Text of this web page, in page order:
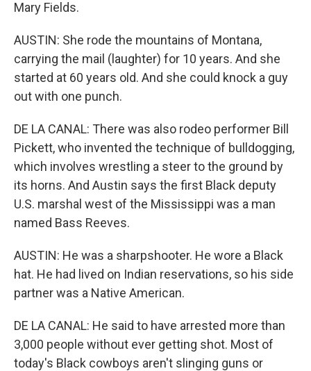
Mary Fields.
AUSTIN: She rode the mountains of Montana,
carrying the mail (laughter) for 10 years. And she
started at 60 years old. And she could knock a guy
out with one punch.
DE LA CANAL: There was also rodeo performer Bill
Pickett, who invented the technique of bulldogging,
which involves wrestling a steer to the ground by
its horns. And Austin says the first Black deputy
U.S. marshal west of the Mississippi was a man
named Bass Reeves.
AUSTIN: He was a sharpshooter. He wore a Black
hat. He had lived on Indian reservations, so his side
partner was a Native American.
DE LA CANAL: He said to have arrested more than
3,000 people without ever getting shot. Most of
today's Black cowboys aren't slinging guns or